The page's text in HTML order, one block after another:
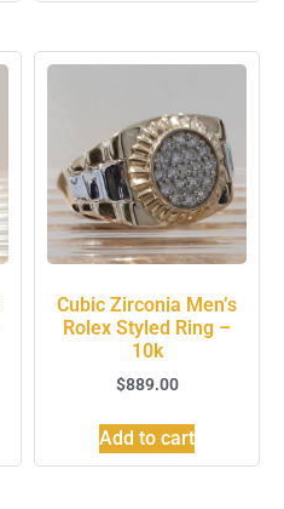
Cubic Zirconia Men’s
Rolex Styled Ring –
10k
$889.00
Add to cart